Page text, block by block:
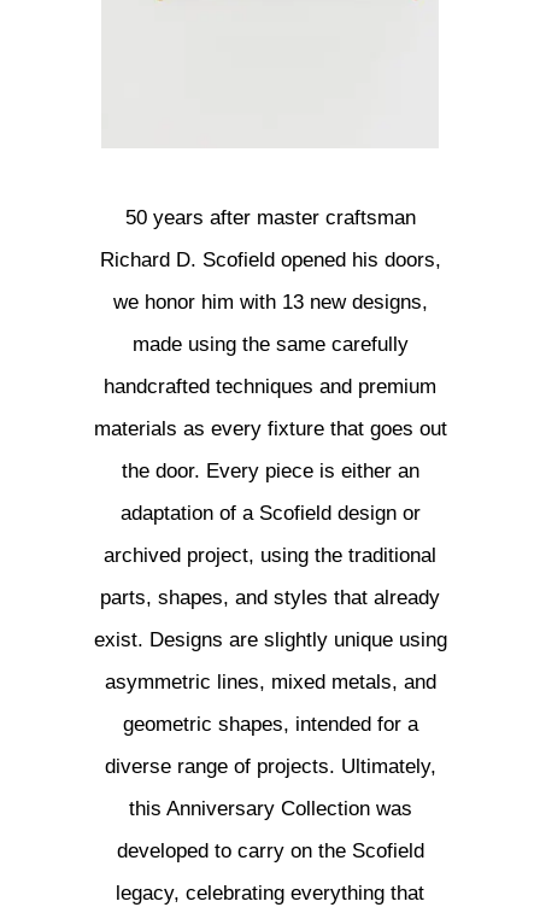
View Collection
50 years after master craftsman
Richard D. Scofield opened his doors,
we honor him with 13 new designs,
made using the same carefully
handcrafted techniques and premium
materials as every fixture that goes out
the door. Every piece is either an
adaptation of a Scofield design or
archived project, using the traditional
parts, shapes, and styles that already
exist. Designs are slightly unique using
asymmetric lines, mixed metals, and
geometric shapes, intended for a
diverse range of projects. Ultimately,
this Anniversary Collection was
developed to carry on the Scofield
legacy, celebrating everything that